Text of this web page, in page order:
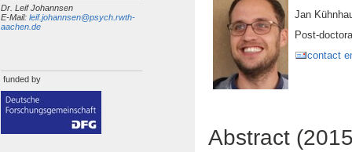
Dr. Leif Johannsen
E-Mail: leif.johannsen@psych.rwth-
aachen.de
funded by
Jan
Post-
contact
Abstract